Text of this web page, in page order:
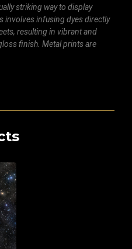
striking way to display
involves infusing dyes directly
resulting in vibrant and
finish. Metal prints are